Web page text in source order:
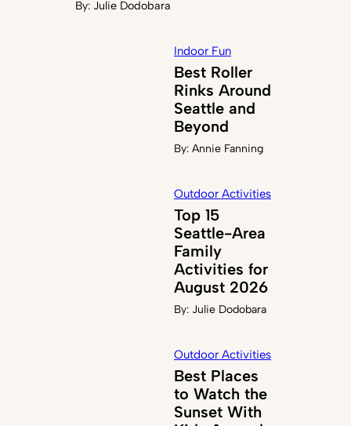
By: Julie Dodobara
Indoor Fun
Best Roller
Rinks Around
Seattle and
Beyond
By: Annie Fanning
Outdoor Activities
Top 15
Seattle-Area
Family
Activities for
August 2026
By: Julie Dodobara
Outdoor Activities
Best Places
to Watch the
Sunset With